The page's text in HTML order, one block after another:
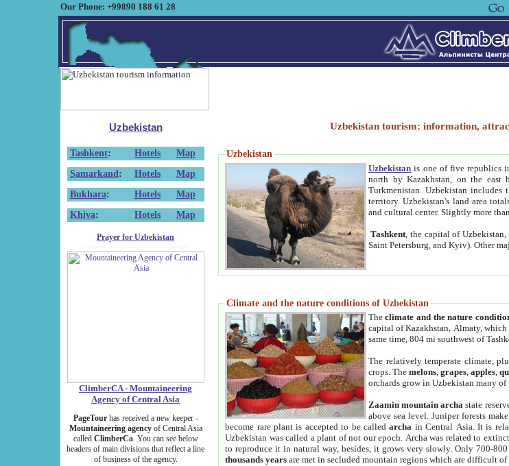
Our Phone: +99890 188 61 28
Uzbekistan
Tashkent: Hotels
Map
Samarkand : Hotels
Map
Bukhara: Hotels
Map
Khiva: Hotels Map
Prayer for Uzbekistan
ClimberCA - Mountaineering
Agency of Central Asia
PageTourhas received a new keeper -
Mountaineering agencyof Central Asia
called ClimberCa. You can see below
headers of main divisions that reflect a line
of business of the agency.
Uzbekistan tourism: information,
Uzbekistan
Uzbekistan is one of five republics
north by Kazakhstan, on the east
Turkmenistan. Uzbekistan
territory. Uzbekistan's land area
and cultural center. Slightly more
Tashkent , the capital of
Saint Petersburg, and Kyiv). Other
Climate and the nature conditions of Uzbekistan
Theclimate and the nature
capital of Kazakhstan, Almaty, which
same time, 804 mi southwest of
The relatively temperate climate,
crops. Themelons,grapes,apples,
orchards grow in Uzbekistan many
Zaamin mountain archa state
above sea level. Juniper forests
become rare plant is accepted to be calledarcha in Central Asia. It is
Uzbekistan was called a plant of not our epoch. Archa was related to
to reproduce it in natural way, besides, it grows very slowly. Only 700-
thousands years are met in secluded mountain regions which are difficult of